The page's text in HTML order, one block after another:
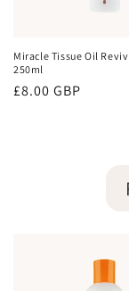
Miracle Tissue Oil
250ml
Regular
£8.00 GBP